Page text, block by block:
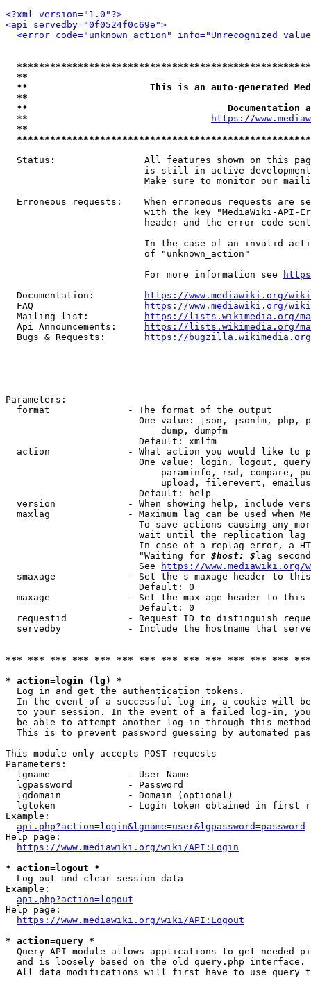
<?xml version="1.0"?>
<api servedby="0f0524f0c69e">
<error code="unknown_action" info="Unrecognized
**
**                      This is an auto-generated
**
**
  **
https://
**
Status:                All features shown on this
is still in active
Make sure to monitor our
Erroneous requests:    When erroneous requests are
with the key "MediaWiki-API-
header and the error code
In the case of an invalid
                         of "unknown_action"
                         For more information see
  Documentation:
https://www.mediawiki.org/
  FAQ
https://www.mediawiki.org/
  Mailing list:
https://lists.wikimedia.org/
  Api Announcements:
https://lists.wikimedia.org/
  Bugs & Requests:
https://bugzilla.wikimedia.org/
Parameters:
  format              - The format of the output
One value: json, jsonfm, php,
                            dump, dumpfm
                        Default: xmlfm
action              - What action you would like to
One value: login, logout,
paraminfo, rsd, compare,
upload, filerevert,
                        Default: help
version             - When showing help, include
maxlag              - Maximum lag can be used when
To save actions causing any
wait until the replication
In case of a replag error, a
                        "Waiting for
$host: $ lag
                        See
https://www.mediawiki.org/
smaxage             - Set the s-maxage header to
                        Default: 0
maxage              - Set the max-age header to
                        Default: 0
requestid           - Request ID to distinguish
servedby            - Include the hostname that
*** *** *** *** *** *** *** *** *** *** *** *** ***
* action=login (lg) *
  Log in and get the authentication tokens.
In the event of a successful log-in, a cookie will
to your session. In the event of a failed log-in,
be able to attempt another log-in through this
This is to prevent password guessing by automated
This module only accepts POST requests
Parameters:
  lgname              - User Name
  lgpassword          - Password
  lgdomain            - Domain (optional)
lgtoken             - Login token obtained in first
Example:
api.php?action=login&lgname=user&lgpassword=password
Help page:
https://www.mediawiki.org/wiki/API:Login
* action=logout *
  Log out and clear session data
Example:
api.php?action=logout
Help page:
https://www.mediawiki.org/wiki/API:Logout
* action=query *
Query API module allows applications to get needed
  and is loosely based on the old query.php interface.
All data modifications will first have to use query